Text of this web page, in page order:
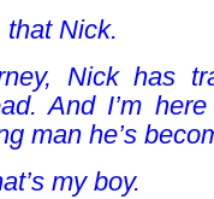
that Nick.
Nick has
And I’m
man he’s
my boy.